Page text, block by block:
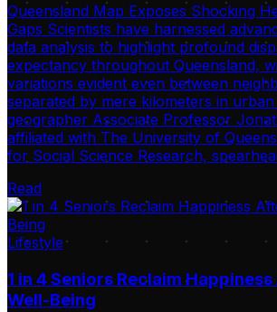
Queensland Map Exposes Shocking
Gaps Scientists have harnessed
data analysis to highlight profound
expectancy throughout Queensland,
variations evident even between
separated by mere kilometers in
geographer Associate Professor
affiliated with The University of
for Social Science Research,
Read
Lifestyle
1 in 4 Seniors Reclaim
Well-Being